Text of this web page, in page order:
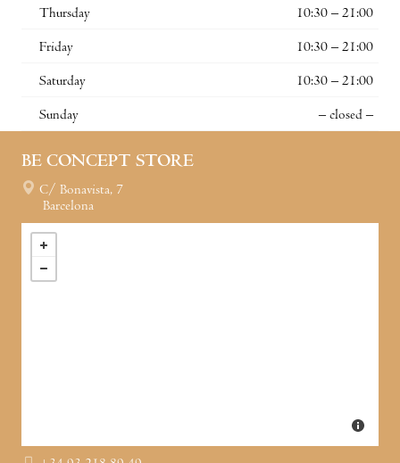
Thursday 10:30 – 21:00
Friday 10:30 – 21:00
Saturday 10:30 – 21:00
Sunday – closed –
BE CONCEPT STORE
C/ Bonavista, 7
Barcelona